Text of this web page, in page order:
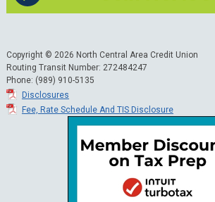
Copyright © 2026 North Central Area Credit Union
Routing Transit Number: 272484247
Phone: (989) 910-5135
Disclosures
Fee, Rate Schedule And TIS Disclosure